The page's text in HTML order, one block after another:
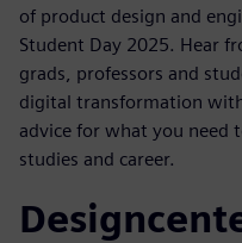
of product design and
Student Day 2025. Hear
grads, professors and
digital transformation
advice for what you need
studies and career.